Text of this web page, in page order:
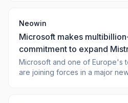
to run AI on European
Microsoft’s Vice Cha
Neowin
Microsoft makes
commitment to expand
infrastructure in Europe
Microsoft and one of Europe's
are joining forces in a major